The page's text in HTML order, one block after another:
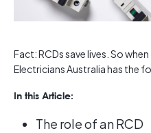
Fact: RCDs save lives. So
Electricians Australia has the
In this Article:
The role of an RCD